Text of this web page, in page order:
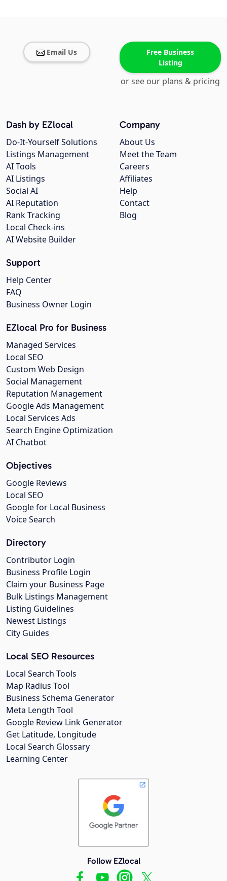
Email Us
Free Business
Listing
or see our plans & pricing
Company
About Us
Meet the Team
Careers
Affiliates
Help
Contact
Blog
Dash by EZlocal
Do-It-Yourself Solutions
Listings Management
AI Tools
AI Listings
Social AI
AI Reputation
Rank Tracking
Local Check-ins
AI Website Builder
Support
Help Center
FAQ
Business Owner Login
EZlocal Pro for Business
Managed Services
Local SEO
Custom Web Design
Social Management
Reputation Management
Google Ads Management
Local Services Ads
Search Engine Optimization
AI Chatbot
Objectives
Google Reviews
Local SEO
Google for Local Business
Voice Search
Directory
Contributor Login
Business Profile Login
Claim your Business Page
Bulk Listings Management
Listing Guidelines
Newest Listings
City Guides
Local SEO Resources
Local Search Tools
Map Radius Tool
Business Schema Generator
Meta Length Tool
Google Review Link Generator
Get Latitude, Longitude
Local Search Glossary
Learning Center
Follow EZlocal